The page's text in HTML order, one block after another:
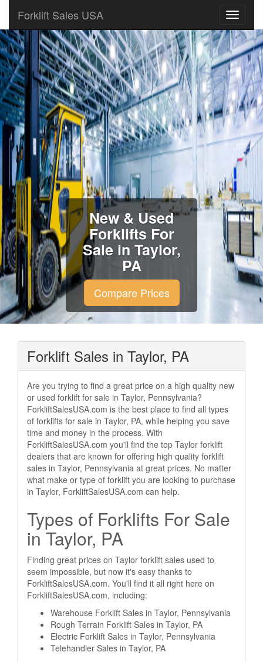
Forklift Sales USA
New & Used
Forklifts For
Sale in Taylor,
PA
Compare Prices
Forklift Sales in Taylor, PA
Are you trying to find a great price on a high quality new
or used forklift for sale in Taylor, Pennsylvania?
ForkliftSalesUSA.com is the best place to find all types
of forklifts for sale in Taylor, PA, while helping you save
time and money in the process. With
ForkliftSalesUSA.com you'll find the top Taylor forklift
dealers that are known for offering high quality forklift
sales in Taylor, Pennsylvania at great prices. No matter
what make or type of forklift you are looking to purchase
in Taylor, ForkliftSalesUSA.com can help.
Types of Forklifts For Sale
in Taylor, PA
Finding great prices on Taylor forklift sales used to
seem impossible, but now it's easy thanks to
ForkliftSalesUSA.com. You'll find it all right here on
ForkliftSalesUSA.com, including:
Warehouse Forklift Sales in Taylor, Pennsylvania
Rough Terrain Forklift Sales in Taylor, PA
Electric Forklift Sales in Taylor, Pennsylvania
Telehandler Sales in Taylor, PA